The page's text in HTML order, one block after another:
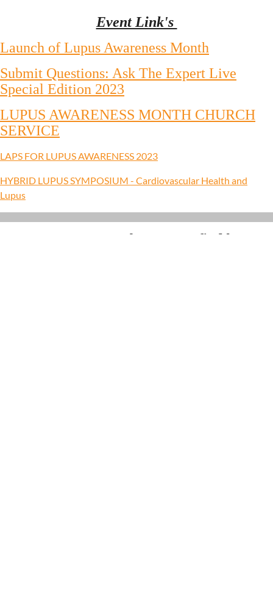
Event Link's
Launch of Lupus Awareness Month
Submit Questions: Ask The Expert Live
Special Edition 2023
LUPUS AWARENESS MONTH CHURCH
SERVICE
LAPS FOR LUPUS AWARENESS 2023
HYBRID LUPUS SYMPOSIUM - Cardiovascular Health and
Lupus
How to Donate so that we can find better